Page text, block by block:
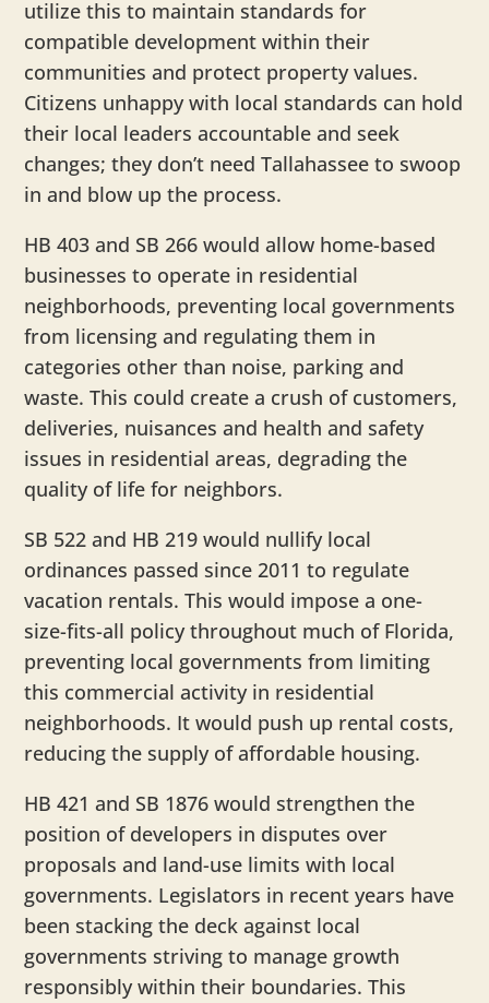
utilize this to maintain standards for
compatible development within their
communities and protect property values.
Citizens unhappy with local standards can hold
their local leaders accountable and seek
changes; they don’t need Tallahassee to swoop
in and blow up the process.
HB 403 and SB 266 would allow home-based
businesses to operate in residential
neighborhoods, preventing local governments
from licensing and regulating them in
categories other than noise, parking and
waste. This could create a crush of customers,
deliveries, nuisances and health and safety
issues in residential areas, degrading the
quality of life for neighbors.
SB 522 and HB 219 would nullify local
ordinances passed since 2011 to regulate
vacation rentals. This would impose a one-
size-fits-all policy throughout much of Florida,
preventing local governments from limiting
this commercial activity in residential
neighborhoods. It would push up rental costs,
reducing the supply of affordable housing.
HB 421 and SB 1876 would strengthen the
position of developers in disputes over
proposals and land-use limits with local
governments. Legislators in recent years have
been stacking the deck against local
governments striving to manage growth
responsibly within their boundaries. This